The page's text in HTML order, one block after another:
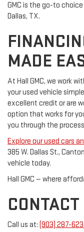
GMC is the go-to
Dallas, TX.
MADE
At Hall GMC, we work
your used vehicle
excellent credit or are
option that works for
you through the
Explore our used cars
385 W. Dallas St.,
vehicle today.
Hall GMC — where
Call us at: (903) 287-